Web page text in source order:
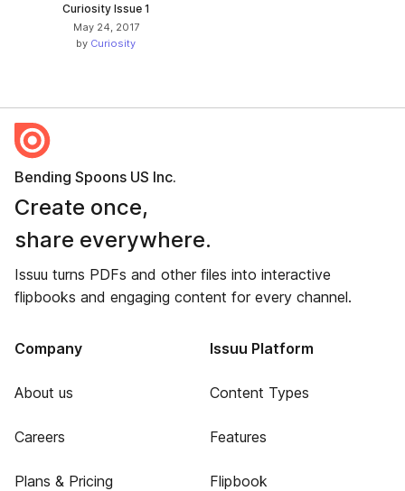
Curiosity Issue 1
May 24, 2017
by Curiosity
Bending Spoons US Inc.
Create once,
share everywhere.
Issuu turns PDFs and other files into interactive
flipbooks and engaging content for every channel.
Company
About us
Careers
Plans & Pricing
Issuu Platform
Content Types
Features
Flipbook